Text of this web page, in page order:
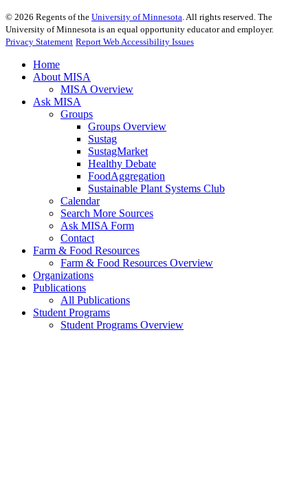
© 2026 Regents of the University of Minnesota. All rights reserved. The
University of Minnesota is an equal opportunity educator and employer.
Privacy Statement Report Web Accessibility Issues
Home
About MISA
MISA Overview
Ask MISA
Groups
Groups Overview
Sustag
SustagMarket
Healthy Debate
FoodAggregation
Sustainable Plant Systems Club
Calendar
Search More Sources
Ask MISA Form
Contact
Farm & Food Resources
Farm & Food Resources Overview
Organizations
Publications
All Publications
Student Programs
Student Programs Overview